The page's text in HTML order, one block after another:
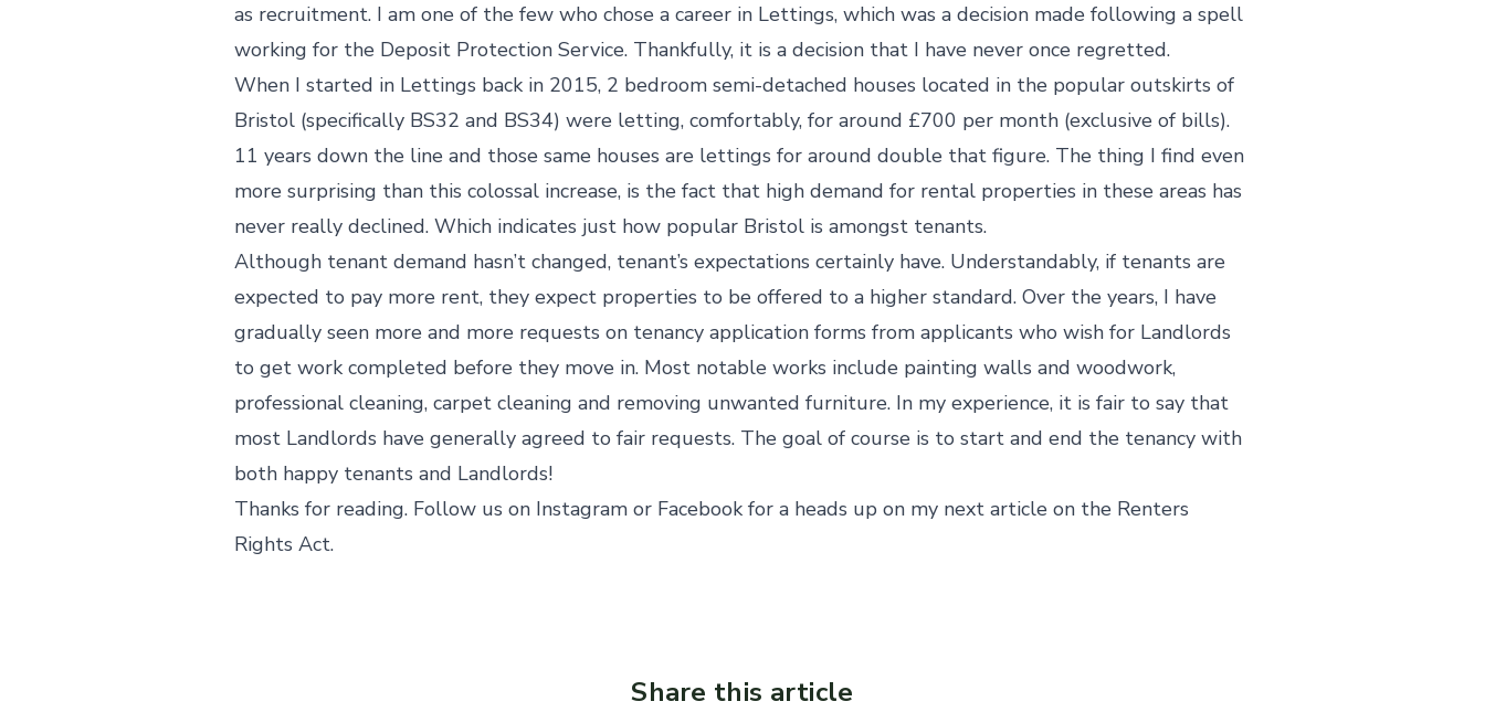
as recruitment. I am one of the few who chose a career in Lettings, which was a decision made following a spell
working for the Deposit Protection Service. Thankfully, it is a decision that I have never once regretted.
When I started in Lettings back in 2015, 2 bedroom semi-detached houses located in the popular outskirts of
Bristol (specifically BS32 and BS34) were letting, comfortably, for around £700 per month (exclusive of bills).
11 years down the line and those same houses are lettings for around double that figure. The thing I find even
more surprising than this colossal increase, is the fact that high demand for rental properties in these areas has
never really declined. Which indicates just how popular Bristol is amongst tenants.
Although tenant demand hasn’t changed, tenant’s expectations certainly have. Understandably, if tenants are
expected to pay more rent, they expect properties to be offered to a higher standard. Over the years, I have
gradually seen more and more requests on tenancy application forms from applicants who wish for Landlords
to get work completed before they move in. Most notable works include painting walls and woodwork,
professional cleaning, carpet cleaning and removing unwanted furniture. In my experience, it is fair to say that
most Landlords have generally agreed to fair requests. The goal of course is to start and end the tenancy with
both happy tenants and Landlords!
Thanks for reading. Follow us on Instagram or Facebook for a heads up on my next article on the Renters
Rights Act.
Share this article